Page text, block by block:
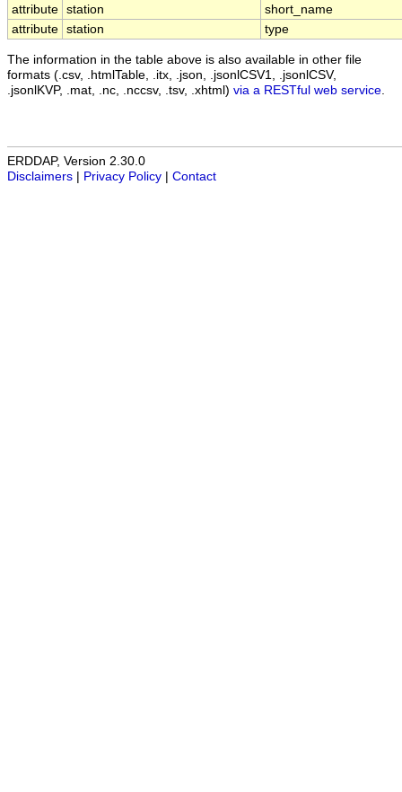
attribute station
short_name
attribute station type
The information in the table above is also available in other file
formats (.csv, .htmlTable, .itx, .json, .jsonlCSV1, .jsonlCSV,
.jsonlKVP, .mat, .nc, .nccsv, .tsv, .xhtml) via a RESTful web service
ERDDAP, Version 2.30.0
Disclaimers
Privacy Policy Contact